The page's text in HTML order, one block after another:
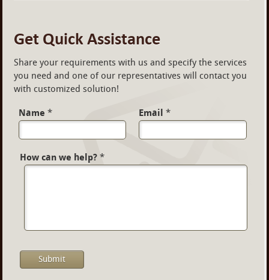
Get Quick Assistance
Share your requirements with us and specify the services
you need and one of our representatives will contact you
with customized solution!
Name * Email *
How can we help? *